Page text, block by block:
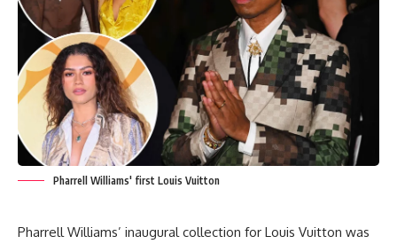
Pharrell Williams' first Louis Vuitton
Pharrell Williams’ inaugural collection for Louis Vuitton was